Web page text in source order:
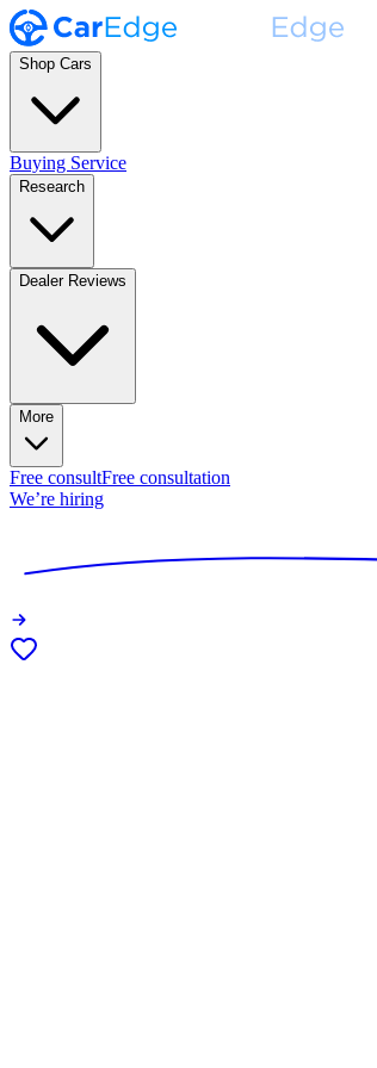
Shop Cars
Buying Service
Research
Dealer Reviews
More
Free consultFree consultation
We’re hiring